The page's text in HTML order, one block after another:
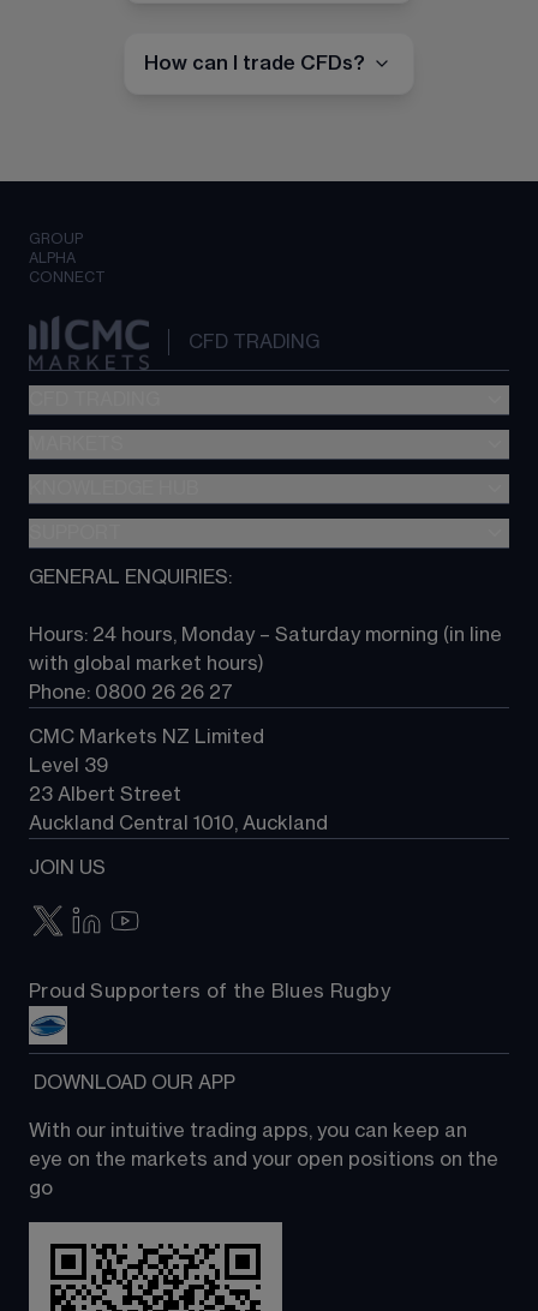
How can I trade CFDs?
GROUP
ALPHA
CONNECT
CFD TRADING
Metatrader (MT4)
TradingView
Next Gen platform
About CMC
Contact us
GENERAL ENQUIRIES:
Hours: 24 hours, Monday – Saturday morning (in line
with global market hours)
Phone: 0800 26 26 27
CMC Markets NZ Limited
Level 39
23 Albert Street
Auckland Central 1010, Auckland
JOIN US
Proud Supporters of the Blues Rugby
DOWNLOAD OUR APP
With our intuitive trading apps, you can keep an
eye on the markets and your open positions on the
go